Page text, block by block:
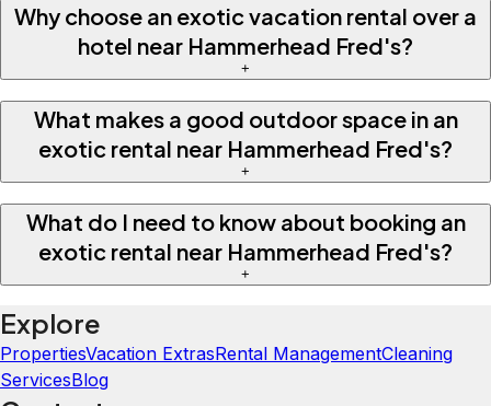
Why choose an exotic vacation rental over a
hotel near Hammerhead Fred's?
+
What makes a good outdoor space in an
exotic rental near Hammerhead Fred's?
+
What do I need to know about booking an
exotic rental near Hammerhead Fred's?
+
Explore
PropertiesVacation ExtrasRental ManagementCleaning
ServicesBlog